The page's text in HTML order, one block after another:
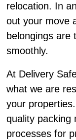
relocation. In
out your move
belongings are
smoothly.
At Delivery
what we are
your
quality packing
processes for